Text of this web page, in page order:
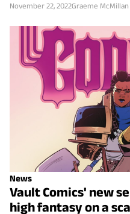
November 22, 2022Graeme McMillan
News
Vault Comics' new
high fantasy on a